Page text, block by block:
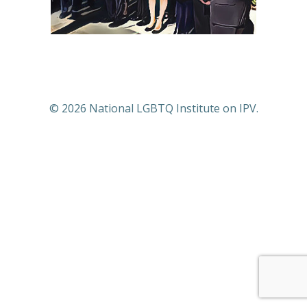
© 2026 National LGBTQ Institute on IPV.